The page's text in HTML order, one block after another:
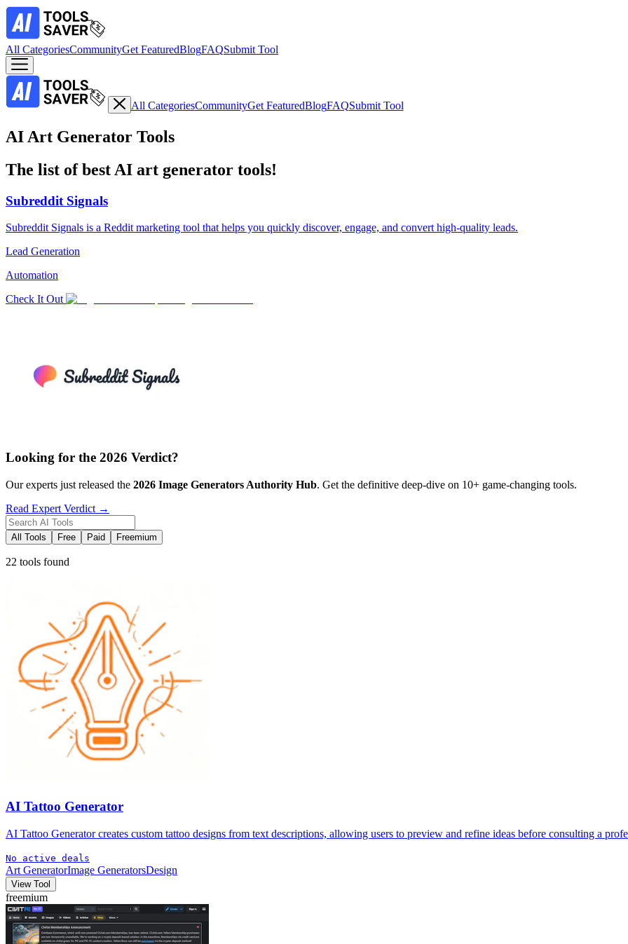
All CategoriesCommunityGet FeaturedBlogFAQSubmit Tool
All CategoriesCommunityGet FeaturedBlogFAQSubmit Tool
AI Art Generator Tools
The list of best AI art generator tools!
Subreddit Signals
Subreddit Signals is a Reddit marketing tool that helps you quickly discover, engage, and convert high-quality leads.
Lead Generation
Automation
Check It Out
Looking for the 2026 Verdict?
Our experts just released the 2026 Image Generators Authority Hub. Get the definitive deep-dive on 10+ game-changing tools.
Read Expert Verdict →
All Tools Free Paid Freemium
22 tools found
AI Tattoo Generator
AI Tattoo Generator creates custom tattoo designs from text descriptions, allowing users to preview and refine ideas before consulting a
No active deals
Art GeneratorImage GeneratorsDesign
View Tool
freemium